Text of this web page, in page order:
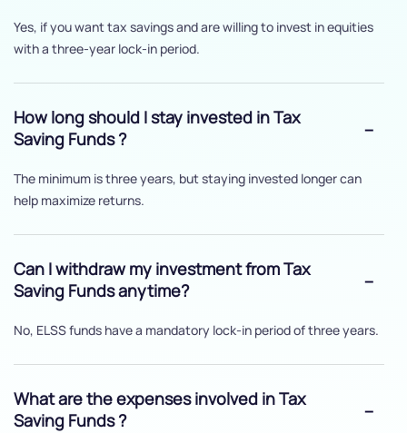
Yes, if you want tax savings and are willing to invest in equities
with a three-year lock-in period.
How long should I stay invested in Tax
Saving Funds ?
The minimum is three years, but staying invested longer can
help maximize returns.
Can I withdraw my investment from Tax
Saving Funds anytime?
No, ELSS funds have a mandatory lock-in period of three years.
What are the expenses involved in Tax
Saving Funds ?